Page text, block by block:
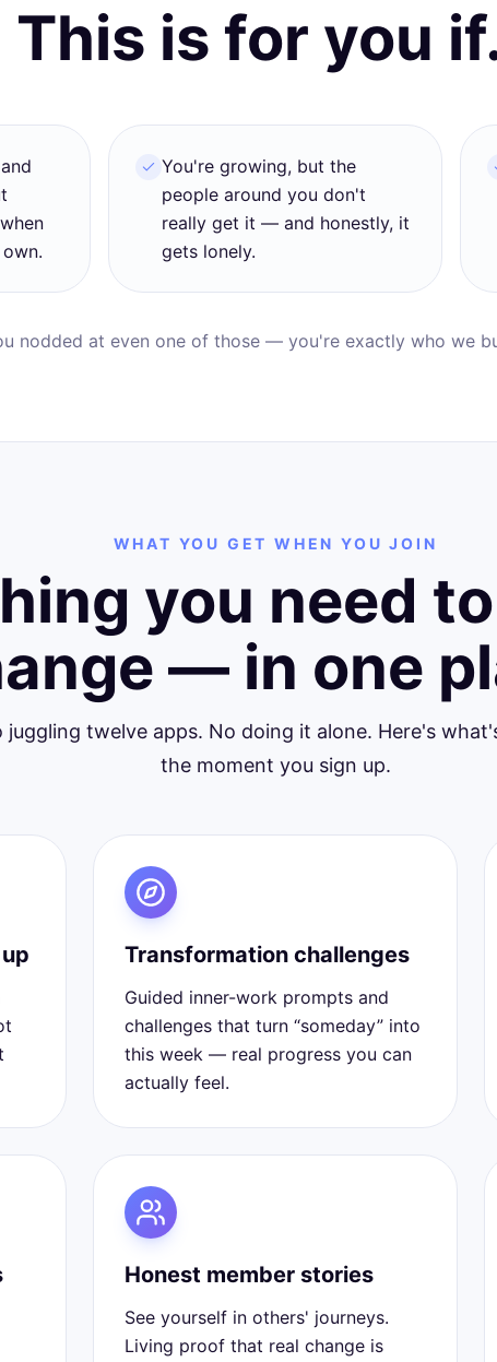
This is for you
You're growing, but the
people around you don't
really get it — and honestly, it
gets lonely.
nodded at even one of those — you're exactly who we
WHAT YOU GET WHEN YOU JOIN
you need
— in one
juggling twelve apps. No doing it alone. Here's
the moment you sign up.
Transformation challenges
Guided inner-work prompts and
challenges that turn “someday” into
this week — real progress you can
actually feel.
Honest member stories
See yourself in others' journeys.
Living proof that real change is